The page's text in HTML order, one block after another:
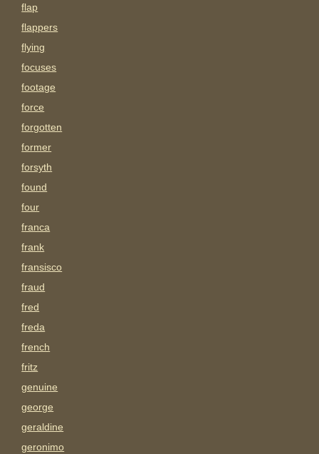
flap
flappers
flying
focuses
footage
force
forgotten
former
forsyth
found
four
franca
frank
fransisco
fraud
fred
freda
french
fritz
genuine
george
geraldine
geronimo